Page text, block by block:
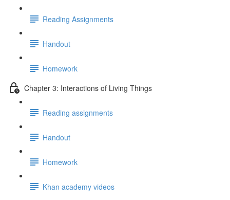
Reading Assignments
Handout
Homework
Chapter 3: Interactions of Living Things
Reading assignments
Handout
Homework
Khan academy videos